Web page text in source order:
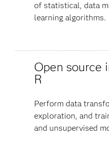
of statistical, data
learning algorithms.
Open source
R
Perform data
exploration, and
and unsupervised